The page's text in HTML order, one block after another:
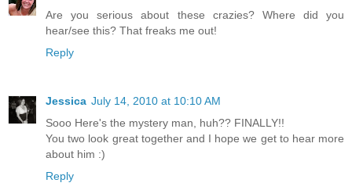
Are you serious about these crazies? Where did you
hear/see this? That freaks me out!
Reply
Jessica July 14, 2010 at 10:10 AM
Sooo Here's the mystery man, huh?? FINALLY!!
You two look great together and I hope we get to hear more
about him :)
Reply